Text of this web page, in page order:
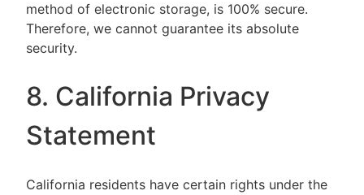
method of electronic storage, is 100% secure.
Therefore, we cannot guarantee its absolute
security.
8. California Privacy
Statement
California residents have certain rights under the